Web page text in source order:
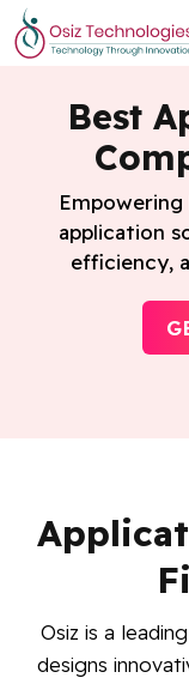
Best
application
efficiency,
Osiz is a
designs
Products
Contact Us